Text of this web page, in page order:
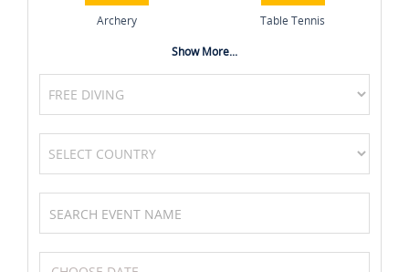
Archery Table Tennis
Basketball Formula One (F1)
Show More...